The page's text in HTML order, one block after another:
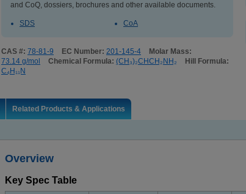
and CoQ, dossiers, brochures and other available documents.
SDS CoA
CAS #: 78-81-9 EC Number: 201-145-4
Molar Mass:
73.14 g/mol
Chemical Formula: (CH₃)₂CHCH₂NH₂
Hill Formula:
C₄H₁₁N
Related Products & Applications
Overview
Key Spec Table